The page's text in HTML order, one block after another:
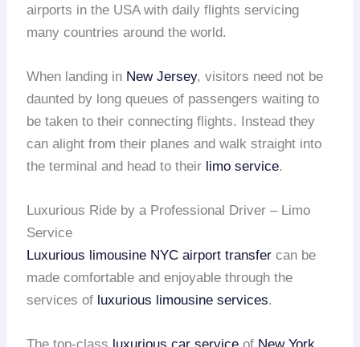
airports in the USA with daily flights servicing
many countries around the world.
When landing in New Jersey, visitors need not be
daunted by long queues of passengers waiting to
be taken to their connecting flights. Instead they
can alight from their planes and walk straight into
the terminal and head to their limo service.
Luxurious Ride by a Professional Driver – Limo
Service
Luxurious limousine NYC airport transfer can be
made comfortable and enjoyable through the
services of luxurious limousine services.